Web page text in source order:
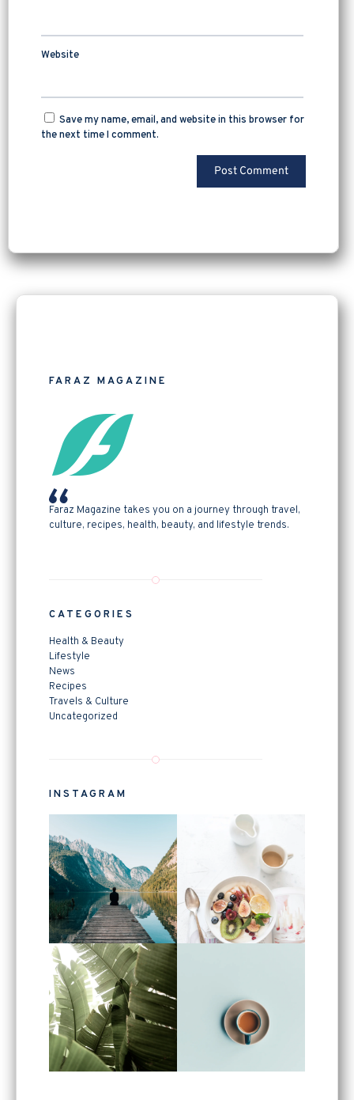
Website
Save my name, email, and website in this browser for
the next time I comment.
FARAZ MAGAZINE
Faraz Magazine takes you on a journey through travel,
culture, recipes, health, beauty, and lifestyle trends.
CATEGORIES
Health & Beauty
Lifestyle
News
Recipes
Travels & Culture
Uncategorized
INSTAGRAM